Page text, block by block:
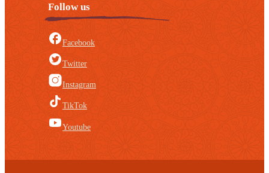
Follow us
Facebook
Twitter
Instagram
TikTok
Youtube